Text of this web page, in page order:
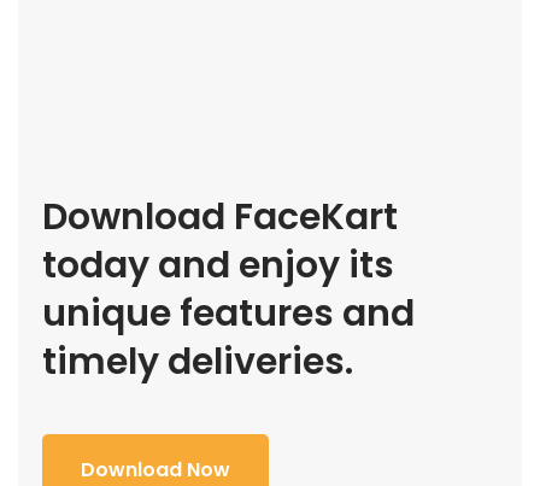
Download FaceKart
today and enjoy its
unique features and
timely deliveries.
Download Now